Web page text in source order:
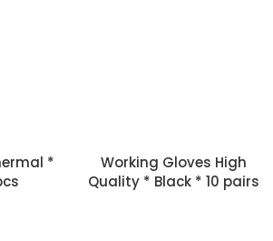
*
Working Gloves High
Quality * Black * 10 pairs